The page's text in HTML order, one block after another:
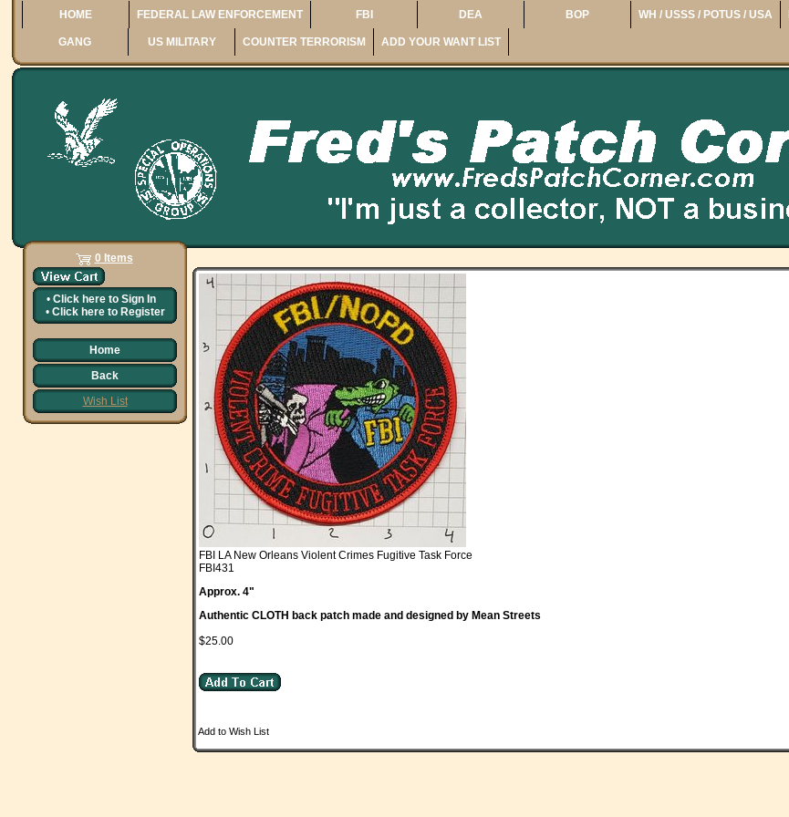
HOME FEDERAL LAW ENFORCEMENT FBI DEA BOP WH / USSS / POTUS / USA
GANG US MILITARY COUNTER TERRORISM ADD YOUR WANT LIST
0 Items
• Click here to Sign In
• Click here to Register
Home
Back
Wish List
FBI LA New Orleans Violent Crimes Fugitive Task Force
FBI431
Approx. 4"
Authentic CLOTH back patch made and designed by Mean Streets
$25.00
Add to Wish List